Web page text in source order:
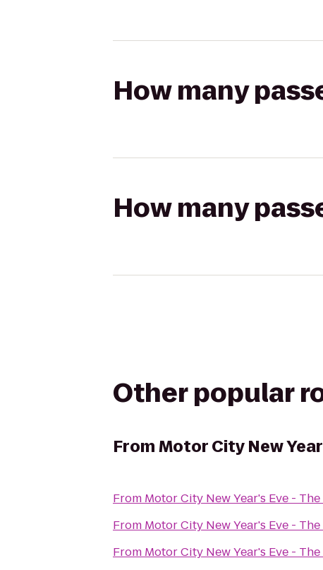
How many
How many
Other popular
FromMotor City New
From Motor City New Year's Eve -
From Motor City New Year's Eve -
From Motor City New Year's Eve -